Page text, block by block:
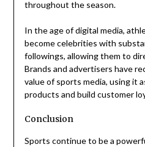
throughout the season.
In the age of digital media,
become celebrities with
followings, allowing them to
Brands and advertisers have
value of sports media, using it
products and build customer
Conclusion
Sports continue to be a